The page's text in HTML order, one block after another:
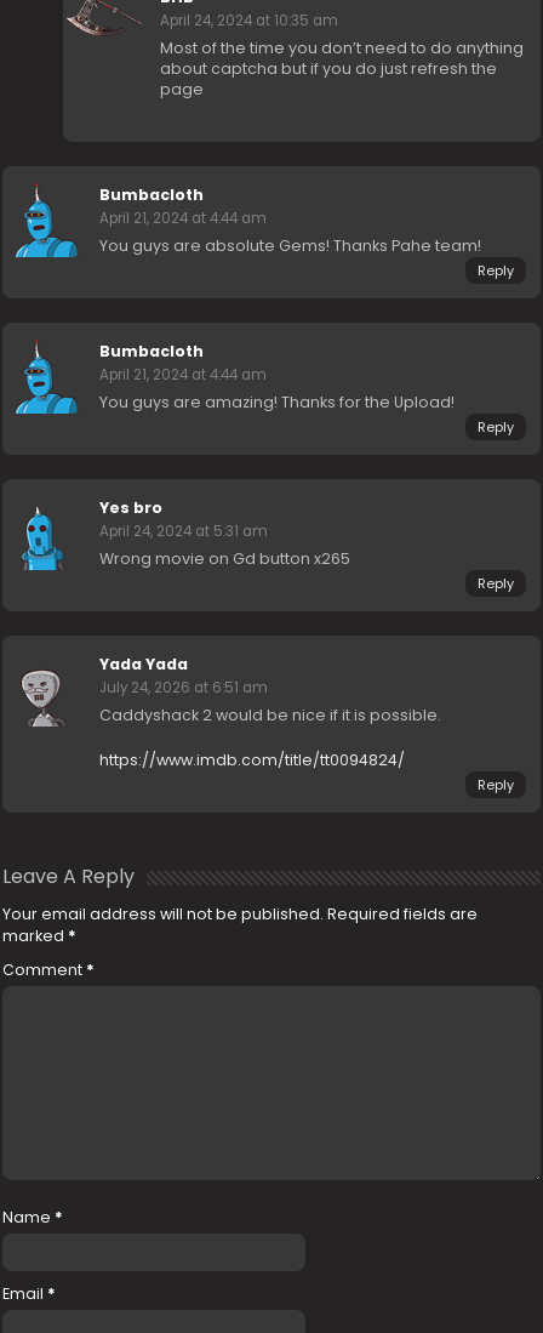
April 24, 2024 at 10:35 am
Most of the time you don’t need to do anything
about captcha but if you do just refresh the
page
Bumbacloth
April 21, 2024 at 4:44 am
You guys are absolute Gems! Thanks Pahe team!
Reply
Bumbacloth
April 21, 2024 at 4:44 am
You guys are amazing! Thanks for the Upload!
Reply
Yes bro
April 24, 2024 at 5:31 am
Wrong movie on Gd button x265
Reply
Yada Yada
July 24, 2026 at 6:51 am
Caddyshack 2 would be nice if it is possible.
https://www.imdb.com/title/tt0094824/
Reply
Leave A Reply
Your email address will not be published. Required fields are
marked *
Comment *
Name *
Email *